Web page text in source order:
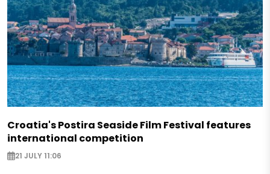
Croatia's Postira Seaside Film Festival features
international competition
21 JULY 11:06